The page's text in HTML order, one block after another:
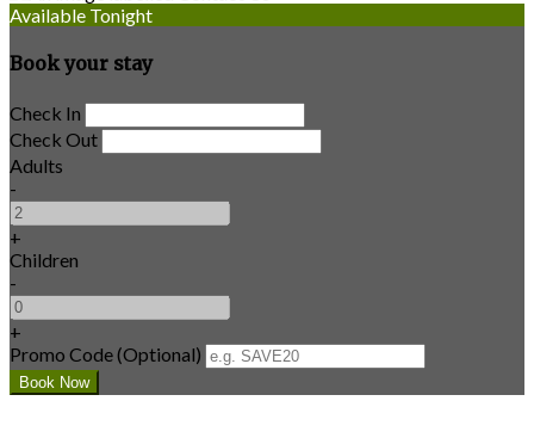
Available Tonight
Book your stay
Check In
Check Out
Adults
-
+
Children
-
+
Promo Code (Optional)